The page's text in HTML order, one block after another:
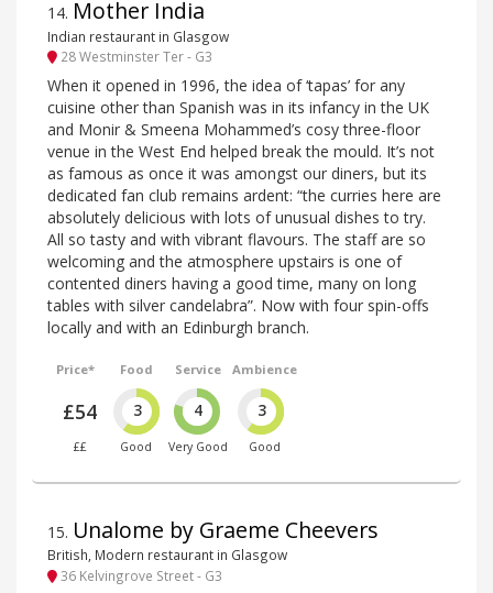
14. Mother India
Indian restaurant in Glasgow
28 Westminster Ter - G3
When it opened in 1996, the idea of ‘tapas’ for any
cuisine other than Spanish was in its infancy in the UK
and Monir & Smeena Mohammed’s cosy three-floor
venue in the West End helped break the mould. It’s not
as famous as once it was amongst our diners, but its
dedicated fan club remains ardent: “the curries here are
absolutely delicious with lots of unusual dishes to try.
All so tasty and with vibrant flavours. The staff are so
welcoming and the atmosphere upstairs is one of
contented diners having a good time, many on long
tables with silver candelabra”. Now with four spin-offs
locally and with an Edinburgh branch.
Price*
£54
££
Food
3
Good
Service
4
Very Good
Ambience
3
Good
15. Unalome by Graeme Cheevers
British, Modern restaurant in Glasgow
36 Kelvingrove Street - G3